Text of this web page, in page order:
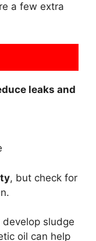
a few extra
leaks and
, but check for
sludge
oil can help